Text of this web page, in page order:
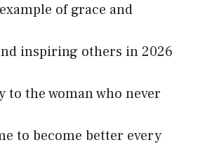
of grace and
inspiring others in 2026
to the woman who never
to become better every